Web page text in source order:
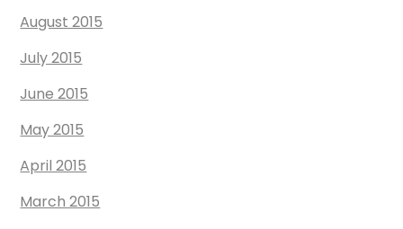
August 2015
July 2015
June 2015
May 2015
April 2015
March 2015